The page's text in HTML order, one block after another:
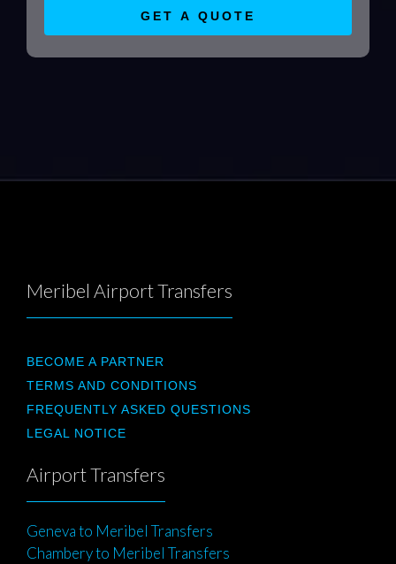
Meribel Airport Transfers
BECOME A PARTNER
TERMS AND CONDITIONS
FREQUENTLY ASKED QUESTIONS
LEGAL NOTICE
Airport Transfers
Geneva to Meribel Transfers
Chambery to Meribel Transfers